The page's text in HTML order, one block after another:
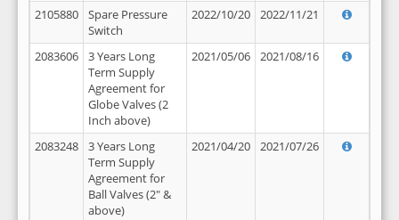
2105880
Spare Pressure
Switch
2022/10/20 2022/11/21
2083606
3 Years Long
Term Supply
Agreement for
Globe Valves (2
Inch above)
2021/05/06 2021/08/16
2083248
3 Years Long
Term Supply
Agreement for
Ball Valves (2" &
above)
2021/04/20 2021/07/26